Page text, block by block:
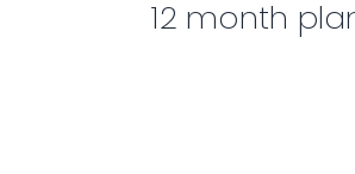
12 month